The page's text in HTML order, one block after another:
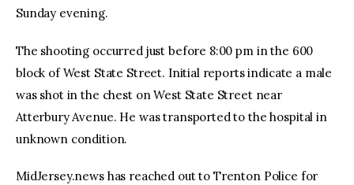
Sunday evening.
The shooting occurred just before 8:00 pm in the 600
block of West State Street. Initial reports indicate a male
was shot in the chest on West State Street near
Atterbury Avenue. He was transported to the hospital in
unknown condition.
MidJersey.news has reached out to Trenton Police for